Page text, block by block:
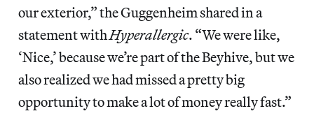
our exterior,” the Guggenheim shared in a
statement withHyperallergic. “We were like,
‘Nice,’ because we’re part of the Beyhive, but we
also realized we had missed a pretty big
opportunity to make a lot of money really fast.”